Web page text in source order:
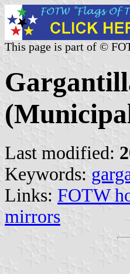
This page is part of ©
Last modified:
Keywords:
Links: FOTW
mirrors